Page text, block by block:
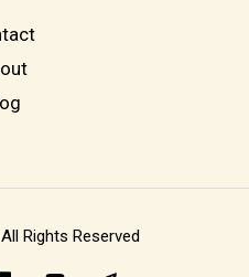
Rights Reserved